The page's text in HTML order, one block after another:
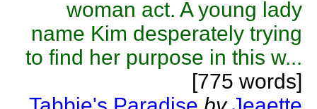
woman act. A young lady
name Kim desperately trying
to find her purpose in this w...
[775 words]